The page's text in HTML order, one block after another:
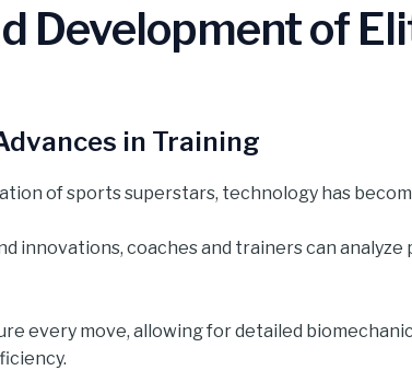
Development of
in Training
of sports superstars, technology has
innovations, coaches and trainers can
every move, allowing for detailed